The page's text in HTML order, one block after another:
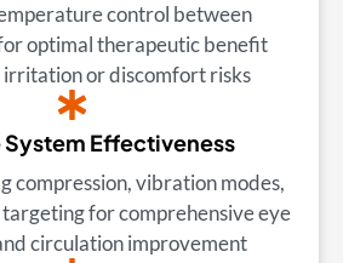
control between
optimal therapeutic benefit
or discomfort risks
System Effectiveness
compression, vibration modes,
for comprehensive eye
circulation improvement